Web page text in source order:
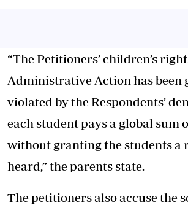
“The Petitioners’ children’s
Administrative Action has been
violated by the Respondents’
each student pays a global sum
without granting the students a
heard,” the parents state.
The petitioners also accuse the